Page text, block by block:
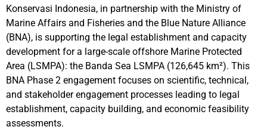
Konservasi Indonesia, in partnership with the Ministry of
Marine Affairs and Fisheries and the Blue Nature Alliance
(BNA), is supporting the legal establishment and capacity
development for a large-scale offshore Marine Protected
Area (LSMPA): the Banda Sea LSMPA (126,645 km²). This
BNA Phase 2 engagement focuses on scientific, technical,
and stakeholder engagement processes leading to legal
establishment, capacity building, and economic feasibility
assessments.